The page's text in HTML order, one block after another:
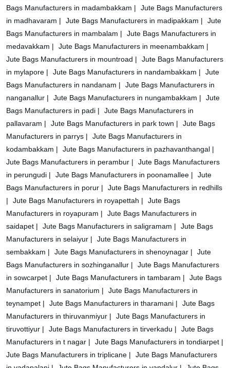
Bags Manufacturers in madambakkam |
Jute Bags Manufacturers
in madhavaram |
Jute Bags Manufacturers in madipakkam |
Jute
Bags Manufacturers in mambalam |
Jute Bags Manufacturers in
medavakkam |
Jute Bags Manufacturers in meenambakkam |
Jute Bags Manufacturers in mountroad |
Jute Bags Manufacturers
in mylapore |
Jute Bags Manufacturers in nandambakkam |
Jute
Bags Manufacturers in nandanam |
Jute Bags Manufacturers in
nanganallur |
Jute Bags Manufacturers in nungambakkam |
Jute
Bags Manufacturers in padi |
Jute Bags Manufacturers in
pallavaram |
Jute Bags Manufacturers in park town |
Jute Bags
Manufacturers in parrys |
Jute Bags Manufacturers in
kodambakkam |
Jute Bags Manufacturers in pazhavanthangal |
Jute Bags Manufacturers in perambur |
Jute Bags Manufacturers
in perungudi |
Jute Bags Manufacturers in poonamallee |
Jute
Bags Manufacturers in porur |
Jute Bags Manufacturers in redhills
|
Jute Bags Manufacturers in royapettah |
Jute Bags
Manufacturers in royapuram |
Jute Bags Manufacturers in
saidapet |
Jute Bags Manufacturers in saligramam |
Jute Bags
Manufacturers in selaiyur |
Jute Bags Manufacturers in
sembakkam |
Jute Bags Manufacturers in shenoynagar |
Jute
Bags Manufacturers in sozhinganallur |
Jute Bags Manufacturers
in sowcarpet |
Jute Bags Manufacturers in tambaram |
Jute Bags
Manufacturers in sanatorium |
Jute Bags Manufacturers in
teynampet |
Jute Bags Manufacturers in tharamani |
Jute Bags
Manufacturers in thiruvanmiyur |
Jute Bags Manufacturers in
tiruvottiyur |
Jute Bags Manufacturers in tirverkadu |
Jute Bags
Manufacturers in t nagar |
Jute Bags Manufacturers in tondiarpet |
Jute Bags Manufacturers in triplicane |
Jute Bags Manufacturers